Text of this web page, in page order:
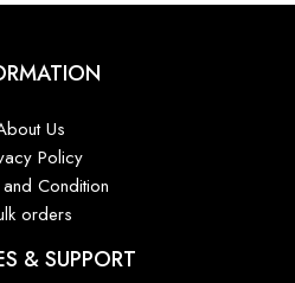
Us
Policy
Condition
orders
& SUPPORT